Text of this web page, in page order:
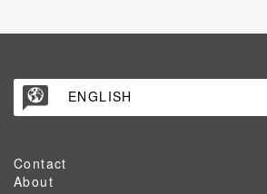
ENGLISH
Contact
About